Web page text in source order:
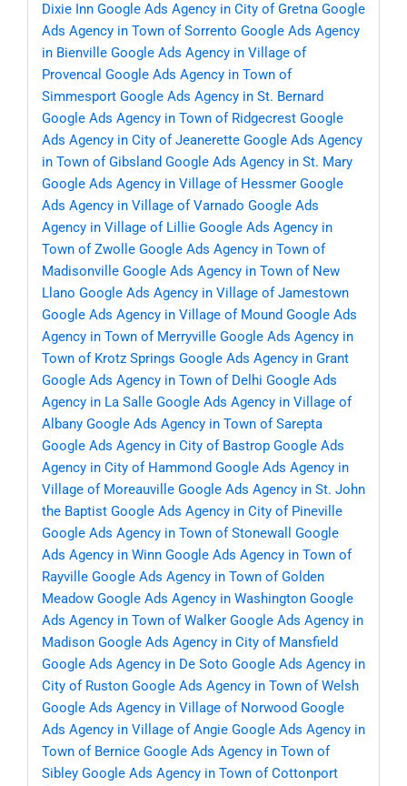
Dixie Inn Google Ads Agency in City of Gretna Google
Ads Agency in Town of Sorrento Google Ads Agency
in Bienville Google Ads Agency in Village of
Provencal Google Ads Agency in Town of
Simmesport Google Ads Agency in St. Bernard
Google Ads Agency in Town of Ridgecrest Google
Ads Agency in City of Jeanerette Google Ads Agency
in Town of Gibsland Google Ads Agency in St. Mary
Google Ads Agency in Village of Hessmer Google
Ads Agency in Village of Varnado Google Ads
Agency in Village of Lillie Google Ads Agency in
Town of Zwolle Google Ads Agency in Town of
Madisonville Google Ads Agency in Town of New
Llano Google Ads Agency in Village of Jamestown
Google Ads Agency in Village of Mound Google Ads
Agency in Town of Merryville Google Ads Agency in
Town of Krotz Springs Google Ads Agency in Grant
Google Ads Agency in Town of Delhi Google Ads
Agency in La Salle Google Ads Agency in Village of
Albany Google Ads Agency in Town of Sarepta
Google Ads Agency in City of Bastrop Google Ads
Agency in City of Hammond Google Ads Agency in
Village of Moreauville Google Ads Agency in St. John
the Baptist Google Ads Agency in City of Pineville
Google Ads Agency in Town of Stonewall
Google
Ads Agency in Winn Google Ads Agency in Town of
Rayville Google Ads Agency in Town of Golden
Meadow Google Ads Agency in Washington Google
Ads Agency in Town of Walker Google Ads Agency in
Madison Google Ads Agency in City of Mansfield
Google Ads Agency in De Soto Google Ads Agency in
City of Ruston Google Ads Agency in Town of Welsh
Google Ads Agency in Village of Norwood Google
Ads Agency in Village of Angie Google Ads Agency in
Town of Bernice Google Ads Agency in Town of
Sibley Google Ads Agency in Town of Cottonport